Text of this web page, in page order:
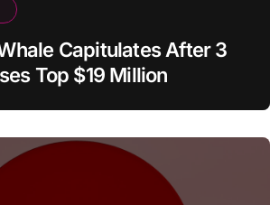
Capitulates After 3
Top $19 Million